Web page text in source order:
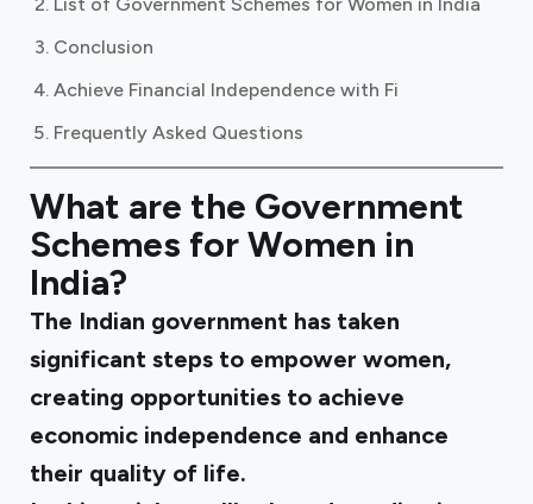
Conclusion
Achieve Financial Independence with Fi
Frequently Asked Questions
What are the Government
Schemes for Women in
India?
The Indian government has taken
significant steps to empower women,
creating opportunities to achieve
economic independence and enhance
their quality of life.